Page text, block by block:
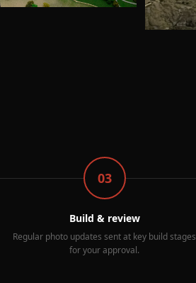
03
Build & review
Regular photo updates sent at key build stages
for your approval.